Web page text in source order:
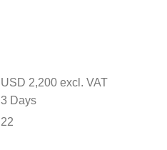
USD 2,200 excl. VAT
3 Days
22